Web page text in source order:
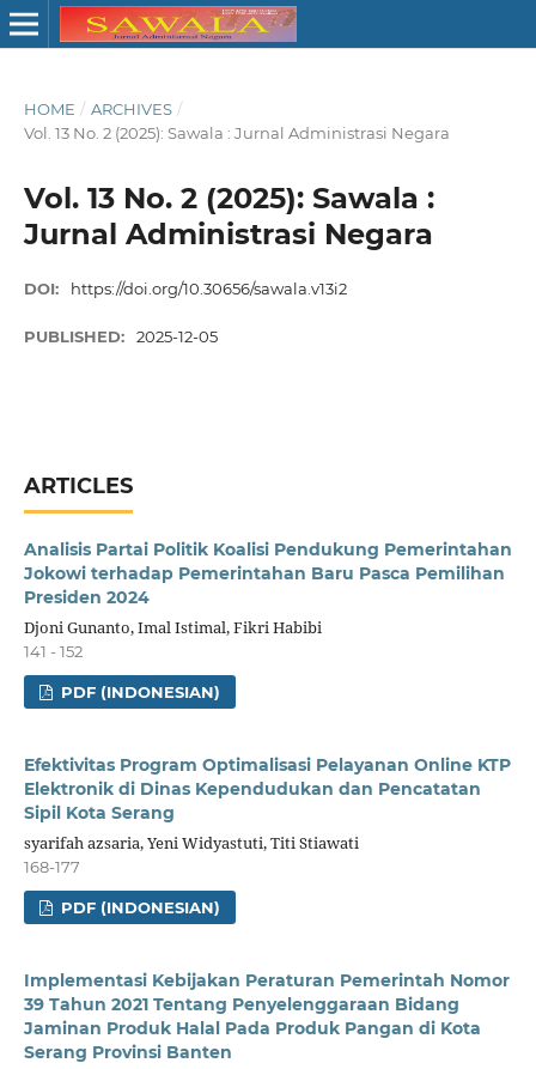
HOME / ARCHIVES /
Vol. 13 No. 2 (2025): Sawala : Jurnal Administrasi Negara
Vol. 13 No. 2 (2025): Sawala :
Jurnal Administrasi Negara
DOI: https://doi.org/10.30656/sawala.v13i2
PUBLISHED: 2025-12-05
ARTICLES
Analisis Partai Politik Koalisi Pendukung Pemerintahan
Jokowi terhadap Pemerintahan Baru Pasca Pemilihan
Presiden 2024
Djoni Gunanto, Imal Istimal, Fikri Habibi
141 - 152
PDF (INDONESIAN)
Efektivitas Program Optimalisasi Pelayanan Online KTP
Elektronik di Dinas Kependudukan dan Pencatatan
Sipil Kota Serang
syarifah azsaria, Yeni Widyastuti, Titi Stiawati
168-177
PDF (INDONESIAN)
Implementasi Kebijakan Peraturan Pemerintah Nomor
39 Tahun 2021 Tentang Penyelenggaraan Bidang
Jaminan Produk Halal Pada Produk Pangan di Kota
Serang Provinsi Banten